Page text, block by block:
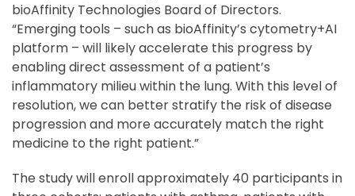
bioAffinity Technologies Board of Directors.
“Emerging tools – such as bioAffinity’s cytometry+AI
platform – will likely accelerate this progress by
enabling direct assessment of a patient’s
inflammatory milieu within the lung. With this level of
resolution, we can better stratify the risk of disease
progression and more accurately match the right
medicine to the right patient.”
The study will enroll approximately 40 participants in